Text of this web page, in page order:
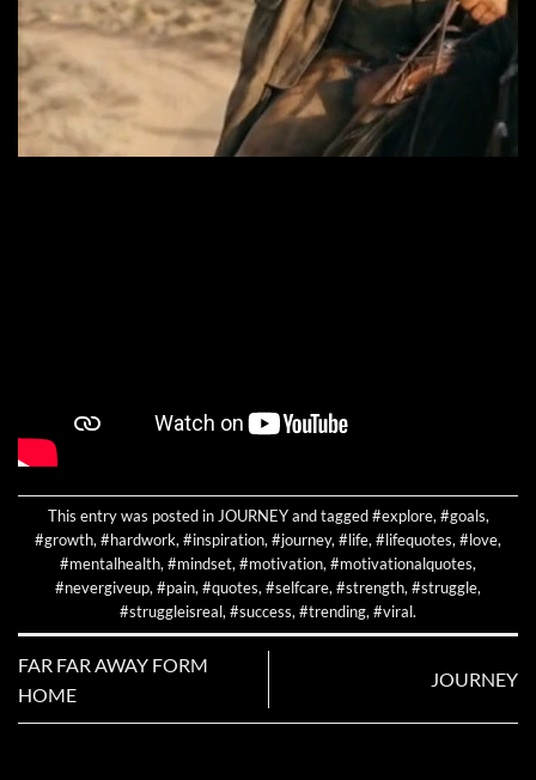
This entry was posted in JOURNEYand tagged#explore, #goals,
#growth, #hardwork, #inspiration, #journey, #life, #lifequotes, #love,
#mentalhealth, #mindset, #motivation, #motivationalquotes,
#nevergiveup, #pain, #quotes, #selfcare, #strength, #struggle,
#struggleisreal, #success, #trending, #viral.
FAR FAR AWAY FORM
HOME
JOURNEY